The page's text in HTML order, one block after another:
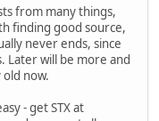
from many things,
finding good source,
never ends, since
Later will be more and
now.
- get STX at